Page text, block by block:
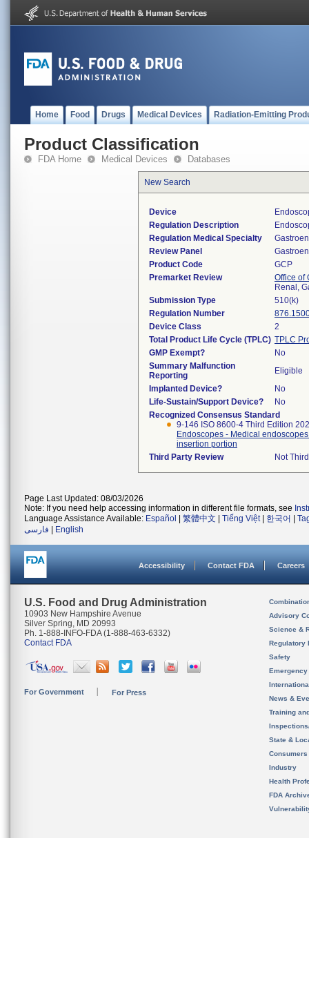
Home Food Drugs Medical Devices Radiation-Emitting
Product Classification
FDA Home Medical Devices Databases
New Search
Device
Regulation Description
Regulation Medical Specialty
Review Panel
Product Code
GCP
Premarket Review
Office of
Renal,
Submission Type
510(k)
Regulation Number
Device Class
2
Total Product Life Cycle (TPLC) TPLC
GMP Exempt?
No
Summary Malfunction
Reporting
Eligible
Implanted Device?
No
Life-Sustain/Support Device?
No
Recognized Consensus Standard
9-146 ISO 8600-4 Third Edition
Endoscopes - Medical
insertion portion
Third Party Review
Not
Page Last Updated: 08/03/2026
Note: If you need help accessing information in different file formats, see
Language Assistance Available: Español 繁體中文 Tiếng Việt| 한국어
فارسی
English
Accessibility Contact FDA Careers
U.S. Food and Drug Administration
10903 New Hampshire Avenue
Silver Spring, MD 20993
Ph. 1-888-INFO-FDA (1-888-463-6332)
Contact FDA
For Government For Press
Advisory
Science &
Regulatory
Safety
News &
Training
State &
Consumers
Industry
Health
FDA